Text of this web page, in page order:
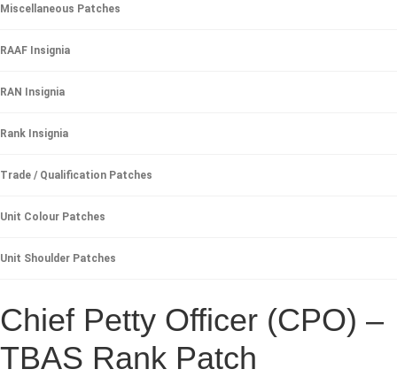
Miscellaneous Patches
RAAF Insignia
RAN Insignia
Rank Insignia
Trade / Qualification Patches
Unit Colour Patches
Unit Shoulder Patches
Chief Petty Officer (CPO) –
TBAS Rank Patch